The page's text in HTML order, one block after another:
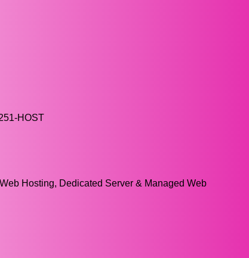
HOST
Hosting, Dedicated Server & Managed Web